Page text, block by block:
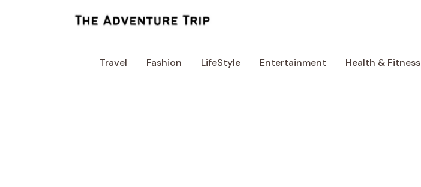
Travel Fashion LifeStyle Entertainment Health & Fitness